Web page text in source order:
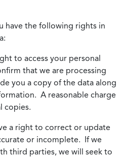
have the following rights in
to access your personal
that we are processing
you a copy of the data along
A reasonable charge
copies.
a right to correct or update
or incomplete. If we
third parties, we will seek to